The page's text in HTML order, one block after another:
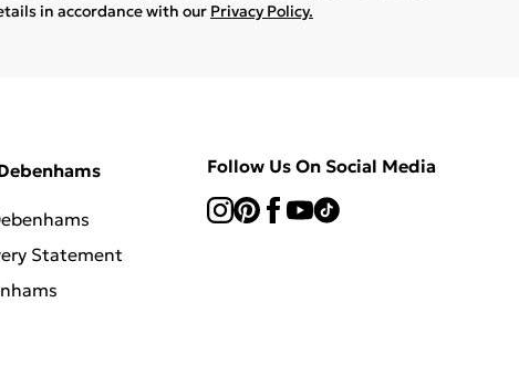
in accordance with our Privacy Policy.
Statement
Follow Us On Social Media